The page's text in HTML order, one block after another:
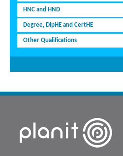
HNC and HND
Degree, DipHE and CertHE
Other Qualifications